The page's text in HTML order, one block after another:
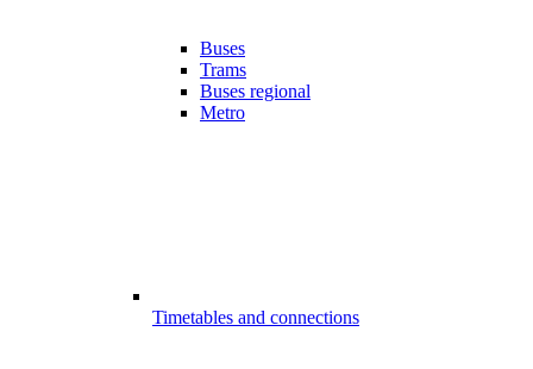
Buses
Trams
Buses regional
Metro
Timetables and connections